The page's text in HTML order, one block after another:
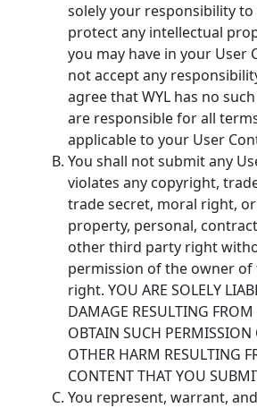
solely your responsibility
protect any intellectual
you may have in your User
not accept any
agree that WYL has no
are responsible for all
applicable to your User
You shall not submit any
violates any copyright,
trade secret, moral right,
property, personal,
other third party right
permission of the owner of
right. YOU ARE SOLELY
DAMAGE RESULTING
OBTAIN SUCH
OTHER HARM RESULTING
CONTENT THAT YOU
You represent, warrant,